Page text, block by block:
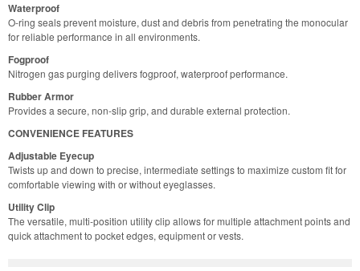
Waterproof
O-ring seals prevent moisture, dust and debris from penetrating the monocular
for reliable performance in all environments.
Fogproof
Nitrogen gas purging delivers fogproof, waterproof performance.
Rubber Armor
Provides a secure, non-slip grip, and durable external protection.
CONVENIENCE FEATURES
Adjustable Eyecup
Twists up and down to precise, intermediate settings to maximize custom fit for
comfortable viewing with or without eyeglasses.
Utility Clip
The versatile, multi-position utility clip allows for multiple attachment points and
quick attachment to pocket edges, equipment or vests.